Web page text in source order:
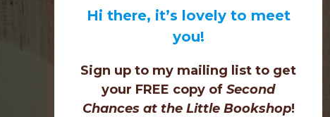
Hi there, it’s lovely to meet
you!
Sign up to my mailing list to get
your FREE copy of Second
Chances at the Little Bookshop!